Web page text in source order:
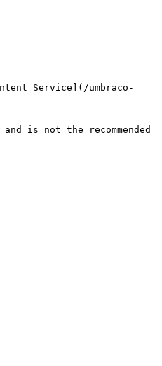
Service](/umbraco-
is not the recommended